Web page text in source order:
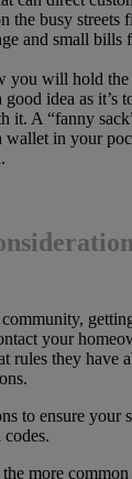
the busy streets
and small bills
you will hold the
good idea as it’s
it. A “fanny
wallet in your
your
rules they have
to ensure your
more common